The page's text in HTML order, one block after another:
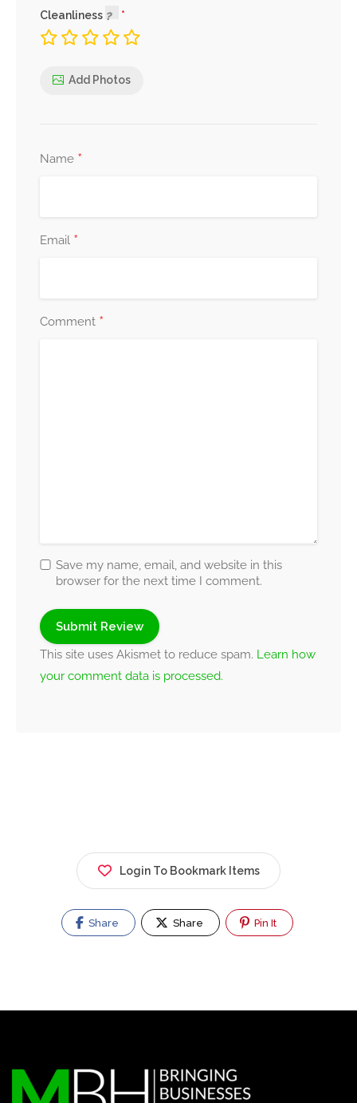
Cleanliness
Add Photos
Name *
Email *
Comment *
Save my name, email, and website in this
browser for the next time I comment.
This site uses Akismet to reduce spam. Learn how
your comment data is processed.
Login To Bookmark Items
Share Share Pin It